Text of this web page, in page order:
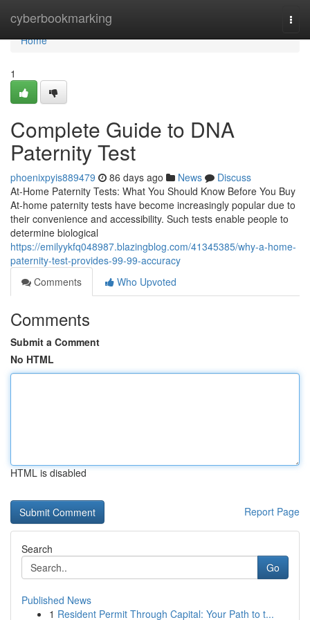
cyberbookmarking
Home
Home
1
Complete Guide to DNA
Paternity Test
phoenixpyis889479 86 days ago News
Discuss
At-Home Paternity Tests: What You Should Know Before You Buy
At-home paternity tests have become increasingly popular due to
their convenience and accessibility. Such tests enable people to
determine biological
https://emilyykfq048987.blazingblog.com/41345385/why-a-home-
paternity-test-provides-99-99-accuracy
Comments
Who Upvoted
Comments
Submit a Comment
No HTML
HTML is disabled
Report Page
Search
Go
Published News
1 Resident Permit Through Capital: Your Path to t...